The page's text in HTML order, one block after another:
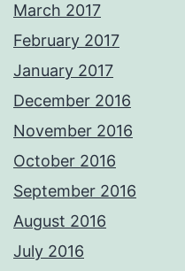
March 2017
February 2017
January 2017
December 2016
November 2016
October 2016
September 2016
August 2016
July 2016